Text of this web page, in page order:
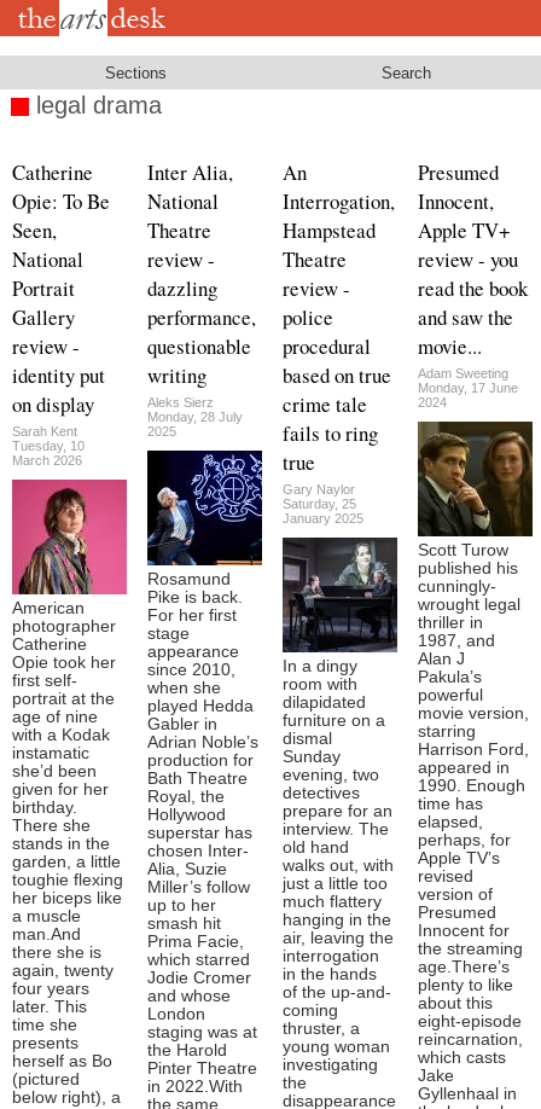
Skip
Sections Search
legal drama
Catherine
Opie: To Be
Seen,
National
Portrait
Gallery
review -
identity put
on display
Sarah Kent
Tuesday, 10
March 2026
American
photographer
Catherine
Opie took her
first self-
portrait at the
age of nine
with a Kodak
instamatic
she’d been
given for her
birthday.
There she
stands in the
garden, a little
toughie flexing
her biceps like
a muscle
man.And
there she is
again, twenty
four years
later. This
time she
presents
herself as Bo
(pictured
below right), a
Inter Alia,
National
Theatre
review -
dazzling
performance,
questionable
writing
Aleks Sierz
Monday, 28 July
2025
Rosamund
Pike is back.
For her first
stage
appearance
since 2010,
when she
played Hedda
Gabler in
Adrian Noble’s
production for
Bath Theatre
Royal, the
Hollywood
superstar has
chosen Inter-
Alia, Suzie
Miller’s follow
up to her
smash hit
Prima Facie,
which starred
Jodie Cromer
and whose
London
staging was at
the Harold
Pinter Theatre
in 2022.With
the same
An
Interrogation,
Hampstead
Theatre
review -
police
procedural
based on true
crime tale
fails to ring
true
Gary Naylor
Saturday, 25
January 2025
In a dingy
room with
dilapidated
furniture on a
dismal
Sunday
evening, two
detectives
prepare for an
interview. The
old hand
walks out, with
just a little too
much flattery
hanging in the
air, leaving the
interrogation
in the hands
of the up-and-
coming
thruster, a
young woman
investigating
the
disappearance
Presumed
Innocent,
Apple TV+
review - you
read the book
and saw the
movie...
Adam Sweeting
Monday, 17 June
2024
Scott Turow
published his
cunningly-
wrought legal
thriller in
1987, and
Alan J
Pakula’s
powerful
movie version,
starring
Harrison Ford,
appeared in
1990. Enough
time has
elapsed,
perhaps, for
Apple TV’s
revised
version of
Presumed
Innocent for
the streaming
age.There’s
plenty to like
about this
eight-episode
reincarnation,
which casts
Jake
Gyllenhaal in